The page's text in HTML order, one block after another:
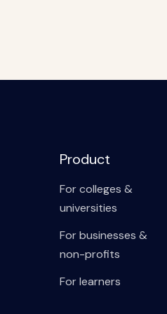
Product
For colleges &
universities
For businesses &
non-profits
For learners